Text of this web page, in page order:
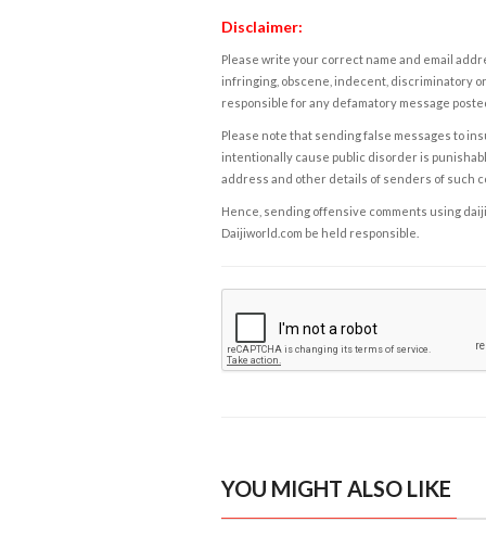
Disclaimer:
Please write your correct name and email
infringing, obscene, indecent, discriminatory
responsible for any defamatory message
Please note that sending false messages to
intentionally cause public disorder is
address and other details of senders of such
Hence, sending offensive comments using
Daijiworld.com be held responsible.
YOU MIGHT ALSO LIKE